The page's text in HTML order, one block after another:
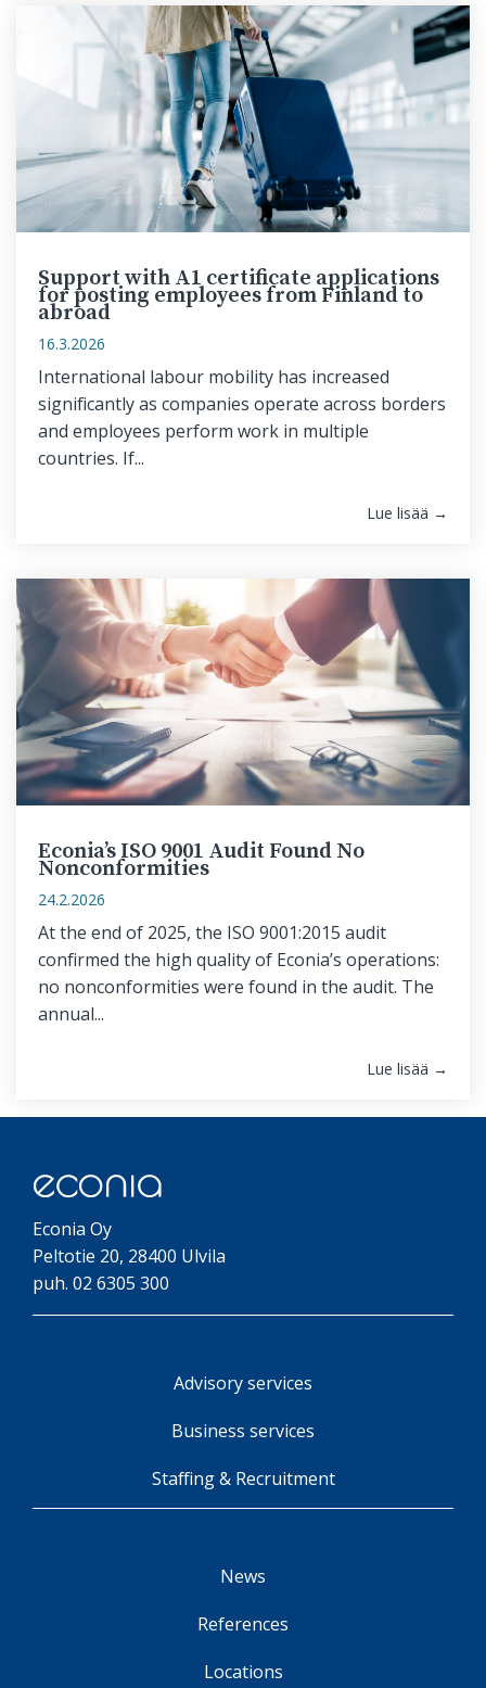
Support with A1 certificate applications
for posting employees from Finland to
abroad
16.3.2026
International labour mobility has increased
significantly as companies operate across borders
and employees perform work in multiple
countries. If...
Lue lisää →
Econia’s ISO 9001 Audit Found No
Nonconformities
24.2.2026
At the end of 2025, the ISO 9001:2015 audit
confirmed the high quality of Econia’s operations:
no nonconformities were found in the audit. The
annual...
Lue lisää →
Econia Oy
Peltotie 20, 28400 Ulvila
puh. 02 6305 300
Advisory services
Business services
Staffing & Recruitment
News
References
Locations